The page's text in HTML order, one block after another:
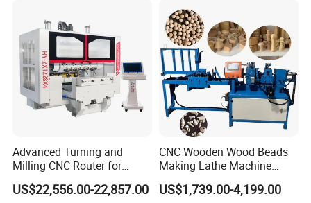
Flame-retardant, high-strength drag chains prevent direct cable
contact with machine tool rails and frames, reducing cable wear
and entanglement. They also isolate cables from harsh
environmental influences such as oil, debris, and more, allowing for
quick cable tracing during maintenance.
SAMPLE DISPLAY
Advanced Turning and
Milling CNC Router for
Wood Crafting
US$22,556.00-22,857.00
CNC Wooden Wood Beads
Making Lathe Machine
Wood for Make Wooden
Balls
US$1,739.00-4,199.00